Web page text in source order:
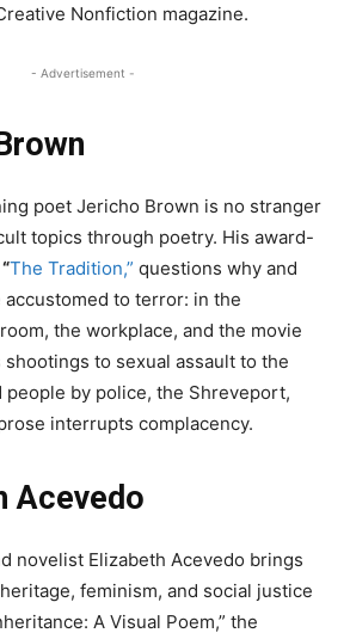
Nonfiction magazine.
- Advertisement -
poet Jericho Brown is no stranger
topics through poetry. His award-
“The Tradition,” questions why and
accustomed to terror: in the
the workplace, and the movie
shootings to sexual assault to the
people by police, the Shreveport,
interrupts complacency.
Acevedo
novelist Elizabeth Acevedo brings
feminism, and social justice
A Visual Poem,” the